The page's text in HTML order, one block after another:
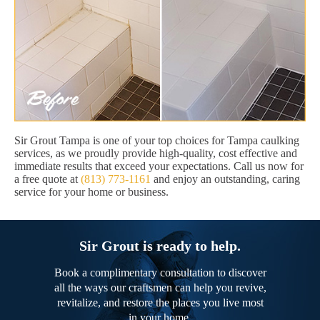
Sir Grout Tampa is one of your top choices for Tampa caulking
services, as we proudly provide high-quality, cost effective and
immediate results that exceed your expectations. Call us now for
a free quote at (813) 773-1161 and enjoy an outstanding, caring
service for your home or business.
Sir Grout is ready to help.
Book a complimentary consultation to discover
all the ways our craftsmen can help you revive,
revitalize, and restore the places you live most